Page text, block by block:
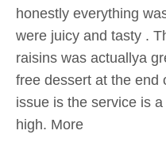
honestly everything
were juicy and tasty .
raisins was actuallya
free dessert at the end
issue is the service is
high. More